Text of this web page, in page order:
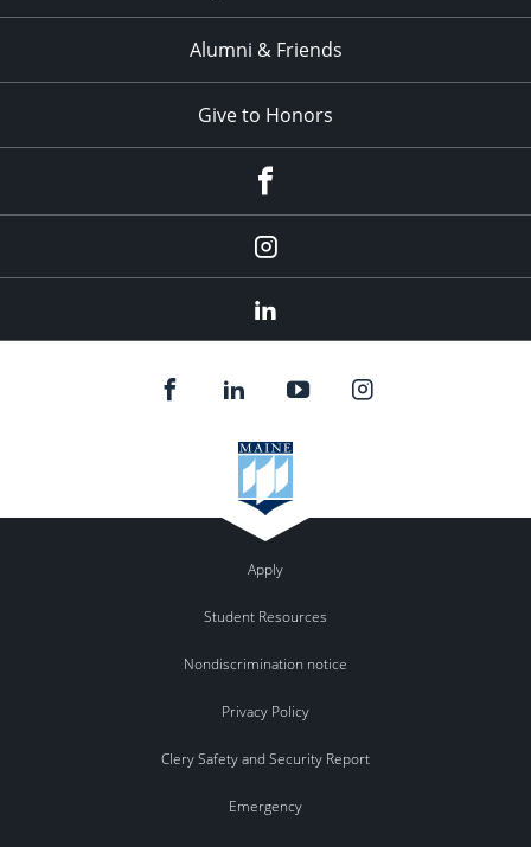
Alumni & Friends
Give to Honors
Instagram
Apply
Student Resources
Nondiscrimination notice
Privacy Policy
Clery Safety and Security Report
Emergency